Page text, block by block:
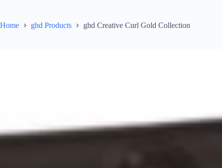
Home ghd Products ghd Creative Curl Gold Collection